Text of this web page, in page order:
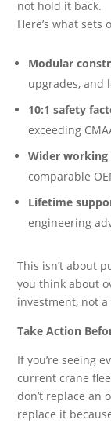
not hold it back.
Here’s what sets
Modular
upgrades, and
10:1 safety
exceeding
Wider working
comparable
Lifetime
engineering
This isn’t about
you think about
investment, not a
Take Action
If you’re seeing
current crane
don’t replace an
replace it